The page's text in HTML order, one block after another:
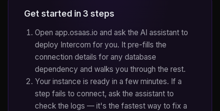
Get started in 3 steps
Open app.osaas.io and ask the AI assistant to
deploy Intercom for you. It pre-fills the
connection details for any database
dependency and walks you through the rest.
Your instance is ready in a few minutes. If a
step fails to connect, ask the assistant to
check the logs — it's the fastest way to fix a